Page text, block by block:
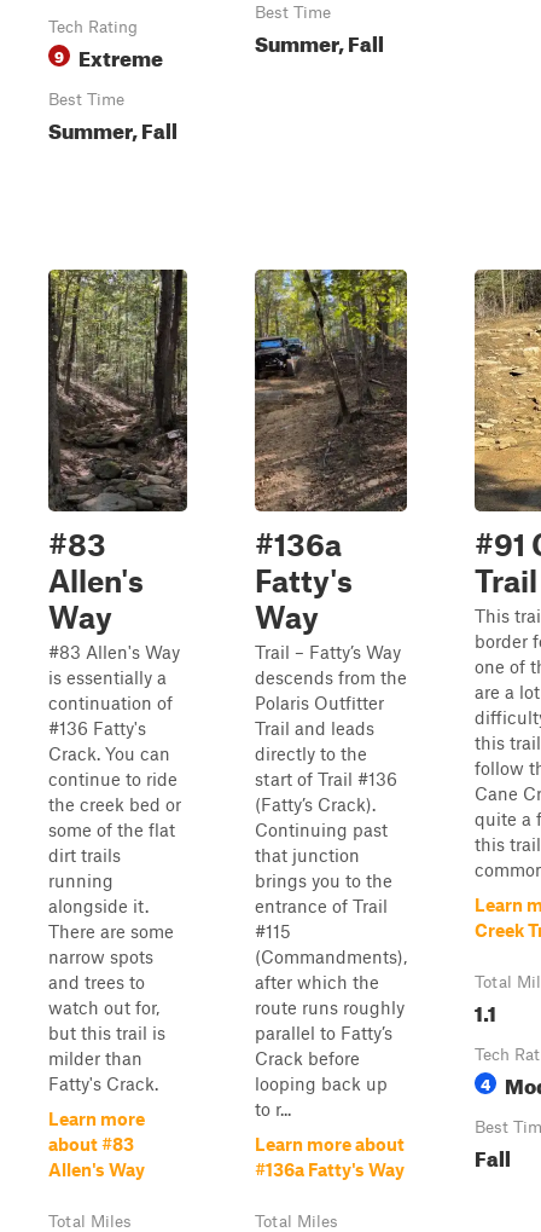
Tech Rating
9 Extreme
Best Time
Summer, Fall
Best Time
Summer, Fall
#83
Allen's
Way
#83 Allen's Way
is essentially a
continuation of
#136 Fatty's
Crack. You can
continue to ride
the creek bed or
some of the flat
dirt trails
running
alongside it.
There are some
narrow spots
and trees to
watch out for,
but this trail is
milder than
Fatty's Crack.
Learn more
about #83
Allen's Way
Total Miles
#136a
Fatty's
Way
Trail – Fatty’s Way
descends from the
Polaris Outfitter
Trail and leads
directly to the
start of Trail #136
(Fatty’s Crack).
Continuing past
that junction
brings you to the
entrance of Trail
#115
(Commandments),
after which the
route runs roughly
parallel to Fatty’s
Crack before
looping back up
to r...
Learn more about
#136a Fatty's Way
Total Miles
#91
Trail
This
border
one of
are a
this
follow
Cane
quite a
this
Learn
Creek
Total
1.1
Tech
4
Best
Fall